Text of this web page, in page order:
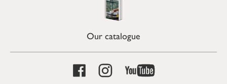
Our catalogue